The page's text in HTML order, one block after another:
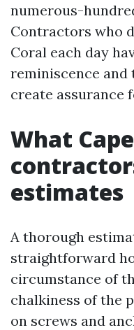
numerous-
Contractors who
Coral each day
reminiscence and
create assurance
What
estimates
A thorough
straightforward
circumstance of
chalkiness of the
on screws and